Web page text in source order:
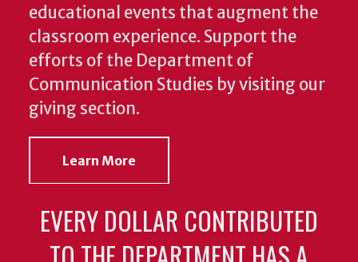
educational events that augment the
classroom experience. Support the
efforts of the Department of
Communication Studies by visiting our
giving section.
Learn More
EVERY DOLLAR CONTRIBUTED